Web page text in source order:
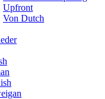
Upfront
Von Dutch